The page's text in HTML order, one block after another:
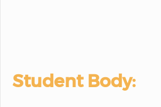
Student Body: